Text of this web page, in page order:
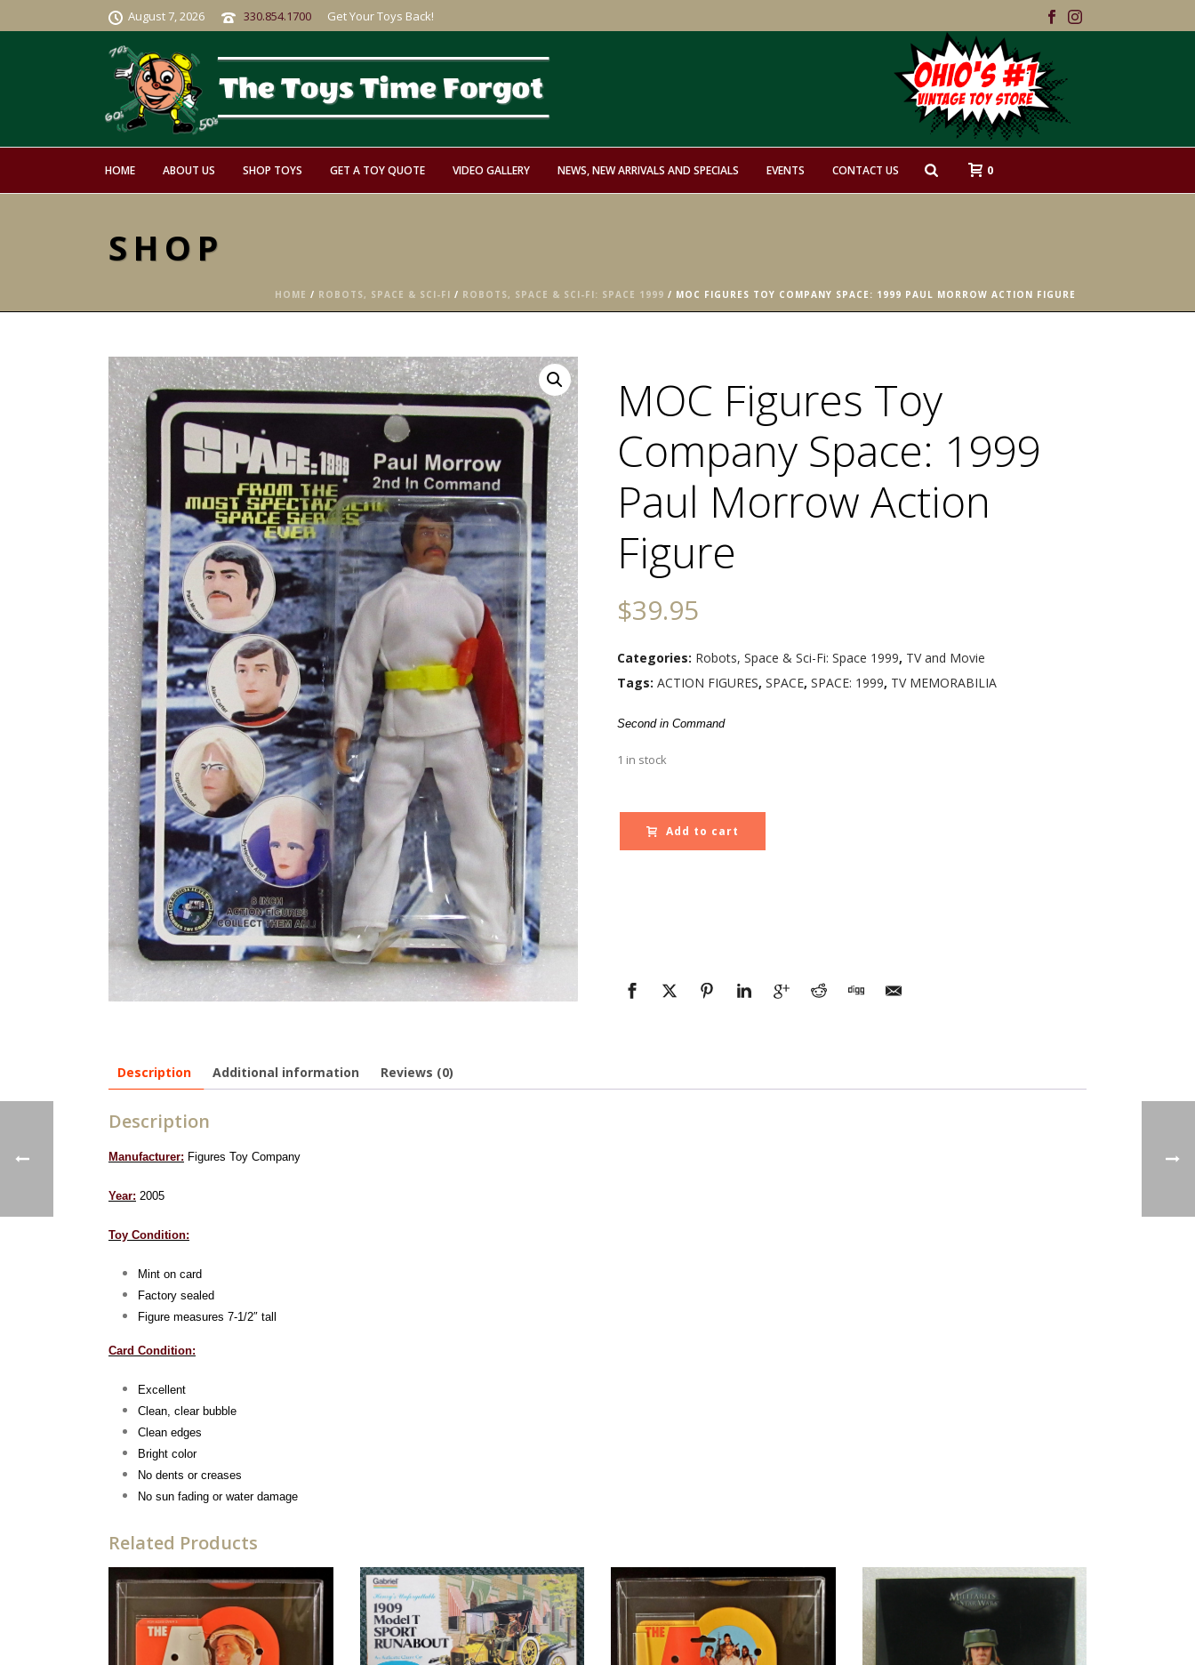
August 7, 2026 330.854.1700 Get Your Toys Back!
HOME ABOUT US SHOP TOYS GET A TOY QUOTE VIDEO GALLERY NEWS, NEW ARRIVALS AND SPECIALS EVENTS CONTACT US 0
SHOP
HOME / ROBOTS, SPACE & SCI-FI / ROBOTS, SPACE & SCI-FI: SPACE 1999 / MOC FIGURES TOY COMPANY SPACE: 1999 PAUL MORROW ACTION FIGURE
MOC Figures Toy
Company Space: 1999
Paul Morrow Action
Figure
$39.95
Categories: Robots, Space & Sci-Fi: Space 1999, TV and Movie
Tags: ACTION FIGURES, SPACE, SPACE: 1999, TV MEMORABILIA
Second in Command
1 in stock
Add to cart
Description Additional information Reviews (0)
Description
Manufacturer: Figures Toy Company
Year: 2005
Toy Condition:
Mint on card
Factory sealed
Figure measures 7-1/2″ tall
Card Condition:
Excellent
Clean, clear bubble
Clean edges
Bright color
No dents or creases
No sun fading or water damage
Related Products